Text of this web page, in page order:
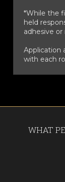
*While the
held
adhesive
Application
with each
WHAT